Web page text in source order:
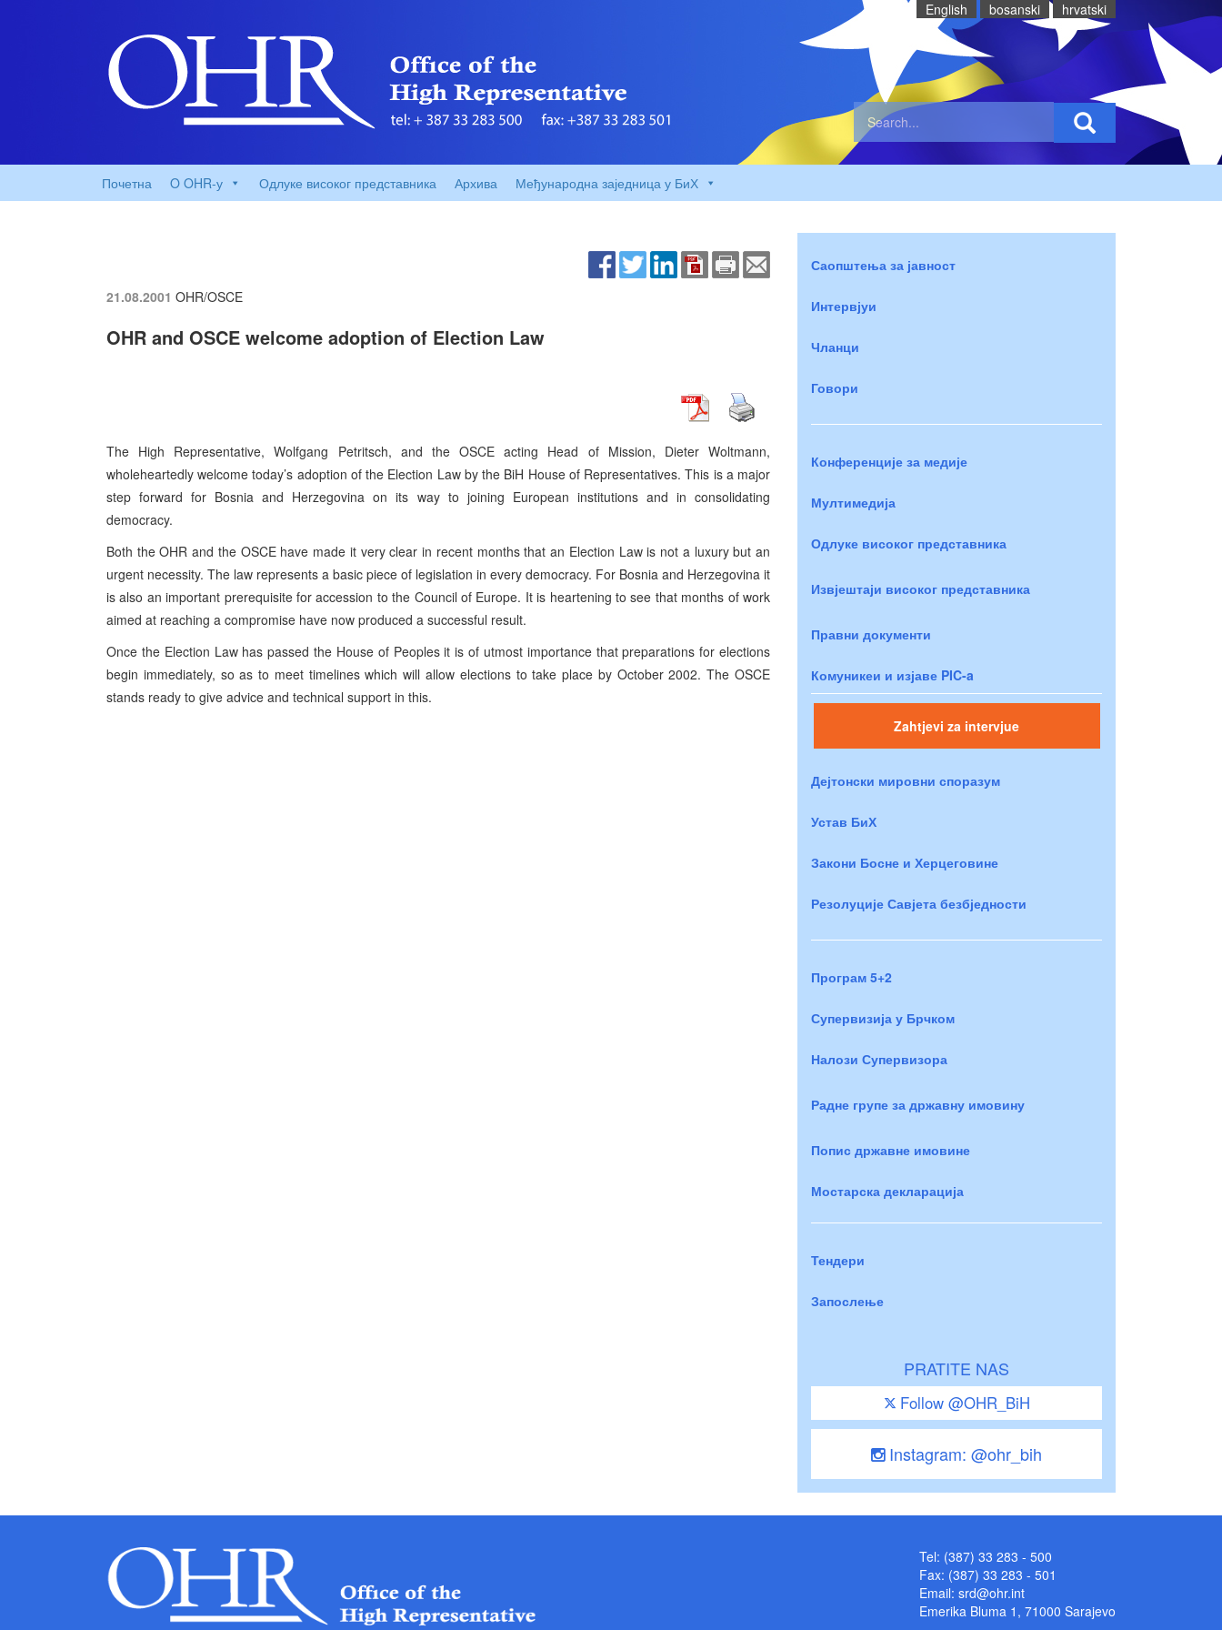
English bosanski hrvatski
Почетна O OHR-у Одлуке високог представника Архива Међународна заједница у БиХ
21.08.2001 OHR/OSCE
OHR and OSCE welcome adoption of Election Law
The High Representative, Wolfgang Petritsch, and the OSCE acting Head of Mission, Dieter Woltmann,
wholeheartedly welcome today’s adoption of the Election Law by the BiH House of Representatives. This is a major
step forward for Bosnia and Herzegovina on its way to joining European institutions and in consolidating
democracy.
Both the OHR and the OSCE have made it very clear in recent months that an Election Law is not a luxury but an
urgent necessity. The law represents a basic piece of legislation in every democracy. For Bosnia and Herzegovina it
is also an important prerequisite for accession to the Council of Europe. It is heartening to see that months of work
aimed at reaching a compromise have now produced a successful result.
Once the Election Law has passed the House of Peoples it is of utmost importance that preparations for elections
begin immediately, so as to meet timelines which will allow elections to take place by October 2002. The OSCE
stands ready to give advice and technical support in this.
Саопштења за јавност
Интервјуи
Чланци
Говори
Конференције за медије
Мултимедија
Одлуке високог представника
Извјештаји високог представника
Правни документи
Комуникеи и изјаве PIC-a
Zahtjevi za intervjue
Дејтонски мировни споразум
Устав БиХ
Закони Босне и Херцеговине
Резолуције Савјета безбједности
Програм 5+2
Супервизија у Брчком
Налози Супервизора
Радне групе за државну имовину
Попис државне имовине
Мостарска декларација
Тендери
Запослење
PRATITE NAS
Follow @OHR_BiH
Instagram: @ohr_bih
Tel: (387) 33 283 - 500
Fax: (387) 33 283 - 501
Email: srd@ohr.int
Emerika Bluma 1, 71000 Sarajevo